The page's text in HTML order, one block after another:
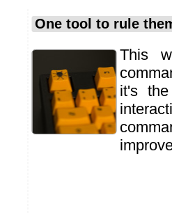
One tool to rule
This
it's the